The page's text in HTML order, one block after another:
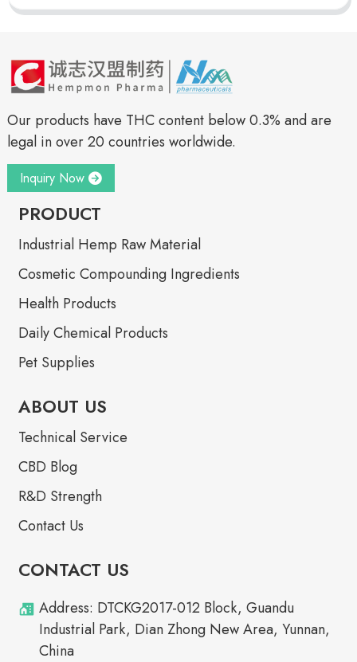
Our products have THC content below 0.3% and are
legal in over 20 countries worldwide.
Inquiry Now
PRODUCT
Industrial Hemp Raw Material
Cosmetic Compounding Ingredients
Health Products
Daily Chemical Products
Pet Supplies
ABOUT US
Technical Service
CBD Blog
R&D Strength
Contact Us
CONTACT US
Address: DTCKG2017-012 Block, Guandu
Industrial Park, Dian Zhong New Area, Yunnan,
China